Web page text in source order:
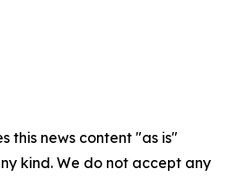
this news content "as is"
kind. We do not accept any